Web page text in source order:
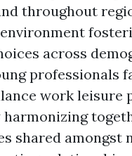
throughout
across
professionals
work leisure
shared amongst